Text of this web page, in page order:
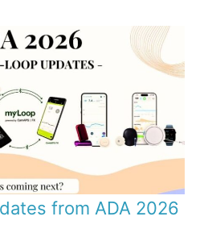
from ADA 2026